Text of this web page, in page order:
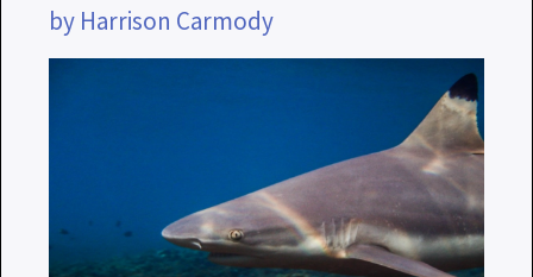
by Harrison Carmody